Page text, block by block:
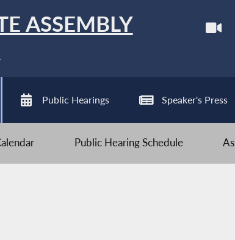
ASSEMBLY
Public Hearings Speaker's Press
Public Hearing Schedule